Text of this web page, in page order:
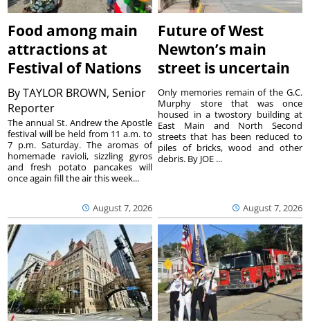
Food among main
attractions at
Festival of Nations
ByTAYLOR BROWN, Senior
Reporter
August 7, 2026
The annual St. Andrew the Apostle
festival will be held from 11 a.m. to
7 p.m. Saturday. The aromas of
homemade ravioli, sizzling gyros
and fresh potato pancakes will
once again fill the air this week...
Future of West
Newton’s main
street is uncertain
August 7, 2026
Only memories remain of the G.C.
Murphy store that was once
housed in a twostory building at
East Main and North Second
streets that has been reduced to
piles of bricks, wood and other
debris. By JOE ...